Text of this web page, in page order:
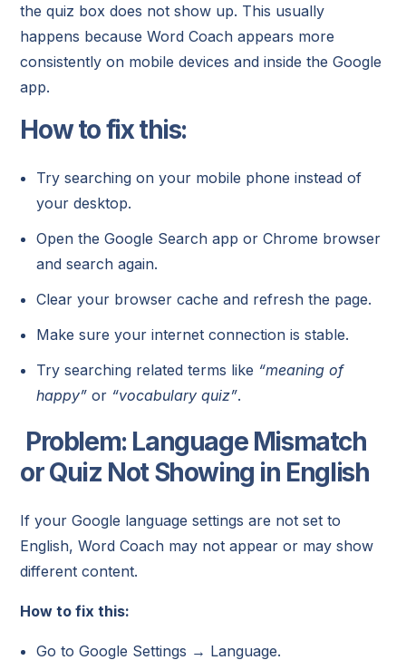
the quiz box does not show up. This usually
happens because Word Coach appears more
consistently on mobile devices and inside the Google
app.
How to fix this:
Try searching on your mobile phone instead of
your desktop.
Open the Google Search app or Chrome browser
and search again.
Clear your browser cache and refresh the page.
Make sure your internet connection is stable.
Try searching related terms like “meaning of
happy” or “vocabulary quiz”.
Problem: Language Mismatch
or Quiz Not Showing in English
If your Google language settings are not set to
English, Word Coach may not appear or may show
different content.
How to fix this:
Go to Google Settings → Language.